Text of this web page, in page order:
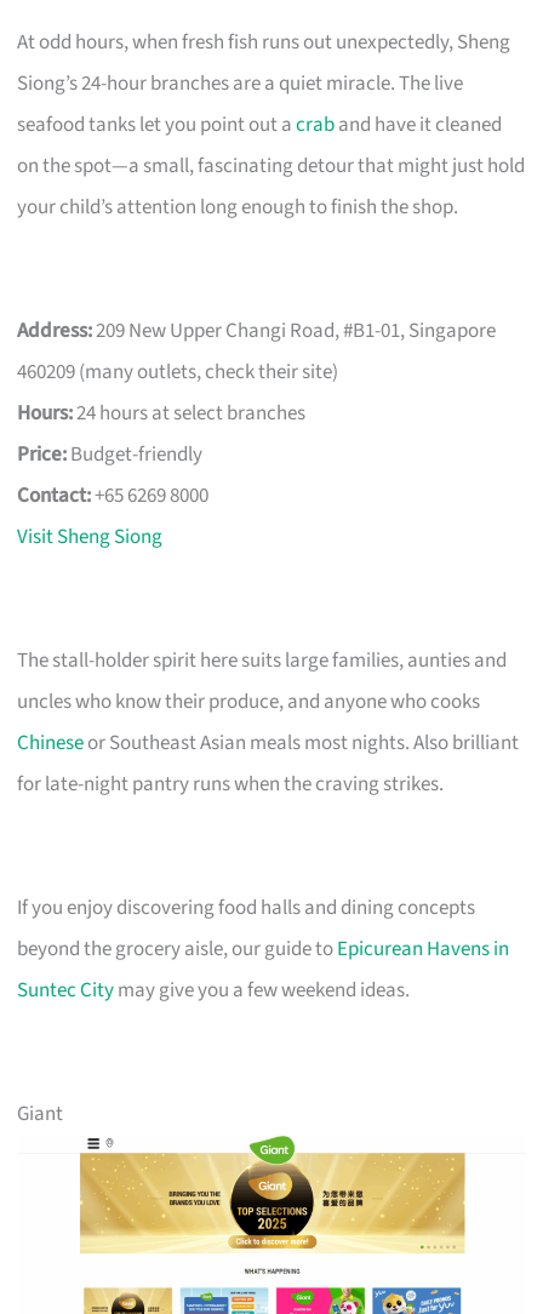
At odd hours, when fresh fish runs out unexpectedly, Sheng
Siong’s 24-hour branches are a quiet miracle. The live
seafood tanks let you point out acraband have it cleaned
on the spot—a small, fascinating detour that might just hold
your child’s attention long enough to finish the shop.
Address:209 New Upper Changi Road, #B1-01, Singapore
460209 (many outlets, check their site)
Hours:24 hours at select branches
Price:Budget-friendly
Contact:+65 6269 8000
Visit Sheng Siong
The stall-holder spirit here suits large families, aunties and
uncles who know their produce, and anyone who cooks
Chineseor Southeast Asian meals most nights. Also brilliant
for late-night pantry runs when the craving strikes.
If you enjoy discovering food halls and dining concepts
beyond the grocery aisle, our guide toEpicurean Havens in
Suntec Citymay give you a few weekend ideas.
Giant